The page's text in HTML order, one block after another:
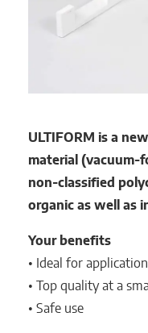
ULTIFORM is a
material (vacuum-
non-classified
organic as well as
Your benefits
• Ideal for
• Top quality at a
• Safe use